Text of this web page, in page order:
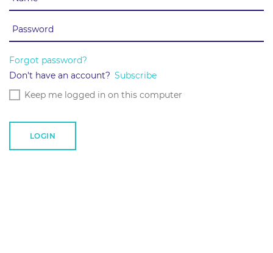
Forgot password?
Don't have an account? Subscribe
Keep me logged in on this computer